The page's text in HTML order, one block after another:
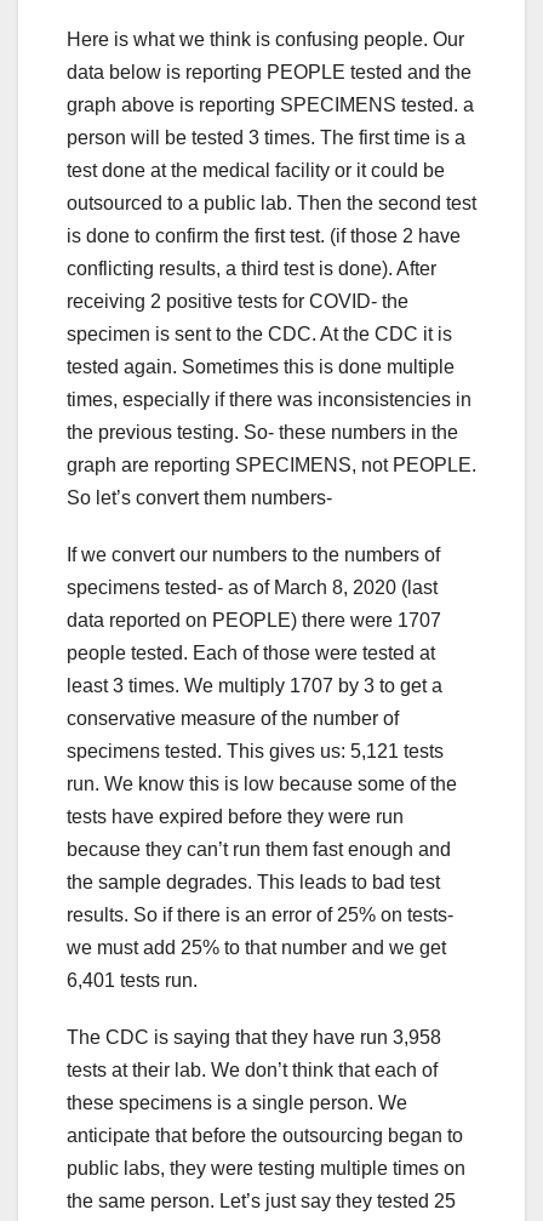
Here is what we think is confusing people. Our
data below is reporting PEOPLE tested and the
graph above is reporting SPECIMENS tested. a
person will be tested 3 times. The first time is a
test done at the medical facility or it could be
outsourced to a public lab. Then the second test
is done to confirm the first test. (if those 2 have
conflicting results, a third test is done). After
receiving 2 positive tests for COVID- the
specimen is sent to the CDC. At the CDC it is
tested again. Sometimes this is done multiple
times, especially if there was inconsistencies in
the previous testing. So- these numbers in the
graph are reporting SPECIMENS, not PEOPLE.
So let’s convert them numbers-
If we convert our numbers to the numbers of
specimens tested- as of March 8, 2020 (last
data reported on PEOPLE) there were 1707
people tested. Each of those were tested at
least 3 times. We multiply 1707 by 3 to get a
conservative measure of the number of
specimens tested. This gives us: 5,121 tests
run. We know this is low because some of the
tests have expired before they were run
because they can’t run them fast enough and
the sample degrades. This leads to bad test
results. So if there is an error of 25% on tests-
we must add 25% to that number and we get
6,401 tests run.
The CDC is saying that they have run 3,958
tests at their lab. We don’t think that each of
these specimens is a single person. We
anticipate that before the outsourcing began to
public labs, they were testing multiple times on
the same person. Let’s just say they tested 25